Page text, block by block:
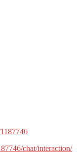
chat/interaction/